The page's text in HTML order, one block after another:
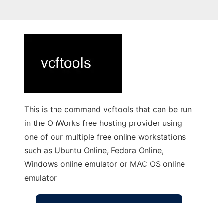
This is the command vcftools that can be run
in the OnWorks free hosting provider using
one of our multiple free online workstations
such as Ubuntu Online, Fedora Online,
Windows online emulator or MAC OS online
emulator